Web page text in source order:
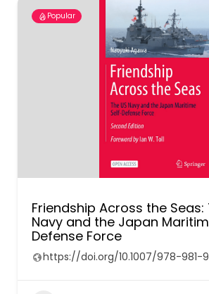
Popular
Friendship Across the Seas:
Navy and the Japan
Defense Force
https://doi.org/10.1007/978-981-